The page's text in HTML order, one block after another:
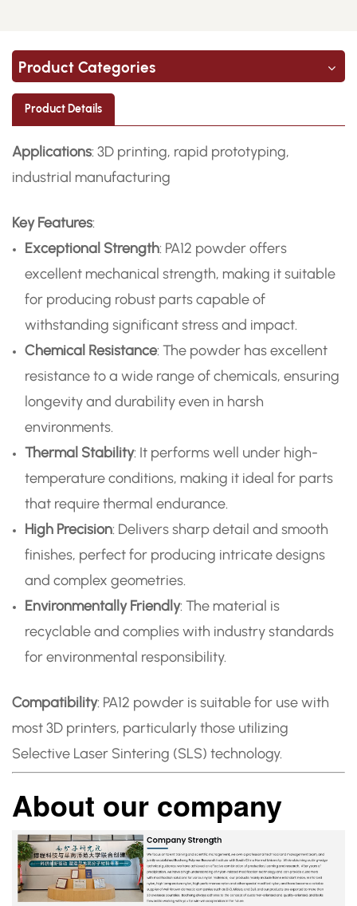
Product Categories
Product Details
Applications: 3D printing, rapid prototyping,
industrial manufacturing
Key Features:
Exceptional Strength: PA12 powder offers
excellent mechanical strength, making it suitable
for producing robust parts capable of
withstanding significant stress and impact.
Chemical Resistance: The powder has excellent
resistance to a wide range of chemicals, ensuring
longevity and durability even in harsh
environments.
Thermal Stability: It performs well under high-
temperature conditions, making it ideal for parts
that require thermal endurance.
High Precision: Delivers sharp detail and smooth
finishes, perfect for producing intricate designs
and complex geometries.
Environmentally Friendly: The material is
recyclable and complies with industry standards
for environmental responsibility.
Compatibility: PA12 powder is suitable for use with
most 3D printers, particularly those utilizing
Selective Laser Sintering (SLS) technology.
About our company